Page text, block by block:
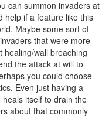
can summon invaders at
help if a feature like this
Maybe some sort of
that were more
healing/wall breaching
the attack at will to
you could choose
Even just having a
itself to drain the
about that commonly